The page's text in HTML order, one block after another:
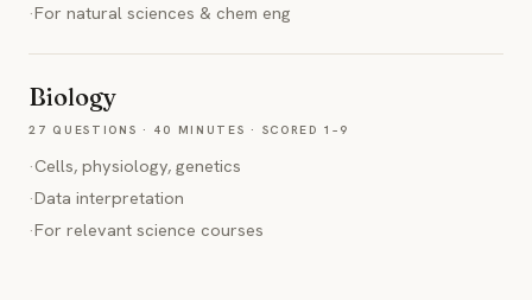
·For natural sciences & chem eng
Biology
27 QUESTIONS · 40 MINUTES · SCORED 1–9
·Cells, physiology, genetics
·Data interpretation
·For relevant science courses